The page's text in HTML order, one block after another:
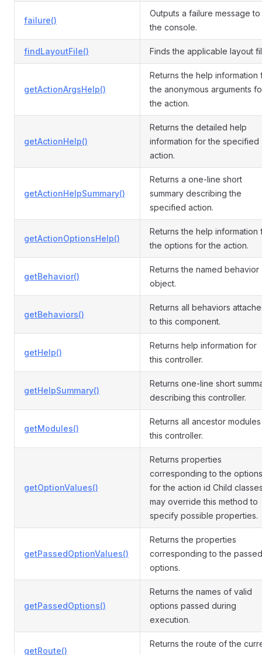
failure()
Outputs a failure message to
the console.
findLayoutFile() Finds the applicable layout
getActionArgsHelp()
Returns the help information
the anonymous arguments
the action.
getActionHelp()
Returns the detailed help
information for the specified
action.
getActionHelpSummary()
Returns a one-line short
summary describing the
specified action.
getActionOptionsHelp()
Returns the help information
the options for the action.
getBehavior()
Returns the named behavior
object.
getBehaviors()
Returns all behaviors
to this component.
getHelp()
Returns help information for
this controller.
getHelpSummary()
Returns one-line short
describing this controller.
getModules()
Returns all ancestor
this controller.
getOptionValues()
Returns properties
corresponding to the options
for the action id Child
may override this method to
specify possible properties.
getPassedOptionValues()
Returns the properties
corresponding to the passed
options.
getPassedOptions()
Returns the names of valid
options passed during
execution.
getRoute()
Returns the route of the